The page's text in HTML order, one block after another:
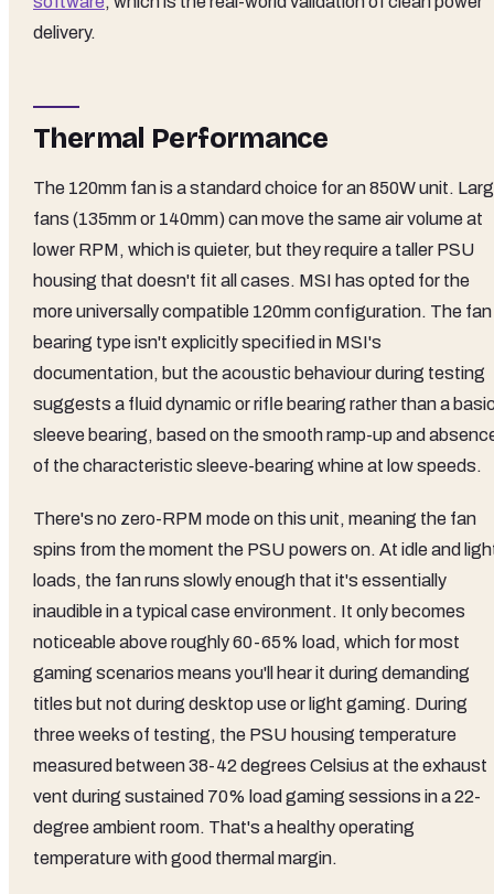
delivery.
Thermal Performance
The 120mm fan is a standard choice for an 850W unit.
fans (135mm or 140mm) can move the same air volume at
lower RPM, which is quieter, but they require a taller PSU
housing that doesn't fit all cases. MSI has opted for the
more universally compatible 120mm configuration. The fan
bearing type isn't explicitly specified in MSI's
documentation, but the acoustic behaviour during testing
suggests a fluid dynamic or rifle bearing rather than a
sleeve bearing, based on the smooth ramp-up and
of the characteristic sleeve-bearing whine at low speeds.
There's no zero-RPM mode on this unit, meaning the fan
spins from the moment the PSU powers on. At idle and
loads, the fan runs slowly enough that it's essentially
inaudible in a typical case environment. It only becomes
noticeable above roughly 60-65% load, which for most
gaming scenarios means you'll hear it during demanding
titles but not during desktop use or light gaming. During
three weeks of testing, the PSU housing temperature
measured between 38-42 degrees Celsius at the exhaust
vent during sustained 70% load gaming sessions in a 22-
degree ambient room. That's a healthy operating
temperature with good thermal margin.